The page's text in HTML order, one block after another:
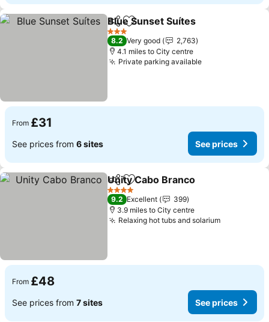
ShareAdd to favourites
Blue Sunset Suítes
3 Stars
8.2 Very good
2,763
4.1 miles to City centre
Private parking available
From £31
See prices from 6 sites See prices
ShareAdd to favourites
Unity Cabo Branco
4 Stars
9.2 Excellent
399
3.9 miles to City centre
Relaxing hot tubs and solarium
From £48
See prices from 7 sites See prices